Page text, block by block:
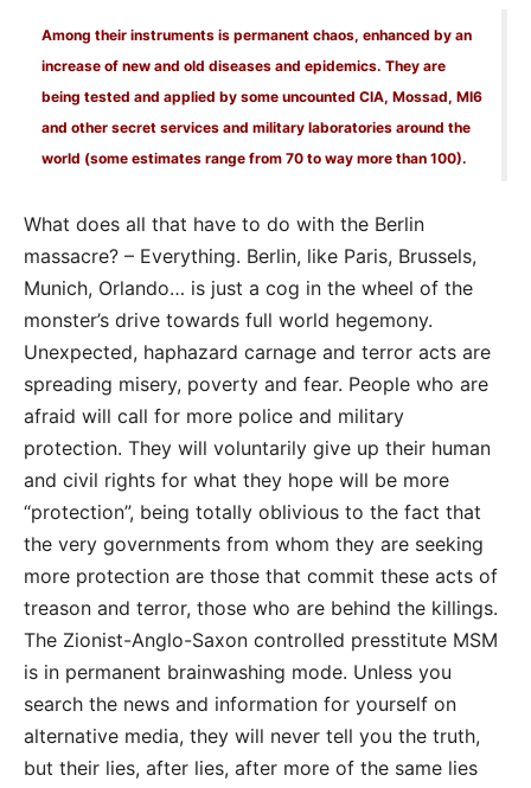
Among their instruments is permanent chaos, enhanced by an
increase of new and old diseases and epidemics. They are
being tested and applied by some uncounted CIA, Mossad, MI6
and other secret services and military laboratories around the
world (some estimates range from 70 to way more than 100).
What does all that have to do with the Berlin
massacre? – Everything. Berlin, like Paris, Brussels,
Munich, Orlando… is just a cog in the wheel of the
monster’s drive towards full world hegemony.
Unexpected, haphazard carnage and terror acts are
spreading misery, poverty and fear. People who are
afraid will call for more police and military
protection. They will voluntarily give up their human
and civil rights for what they hope will be more
“protection”, being totally oblivious to the fact that
the very governments from whom they are seeking
more protection are those that commit these acts of
treason and terror, those who are behind the killings.
The Zionist-Anglo-Saxon controlled presstitute MSM
is in permanent brainwashing mode. Unless you
search the news and information for yourself on
alternative media, they will never tell you the truth,
but their lies, after lies, after more of the same lies